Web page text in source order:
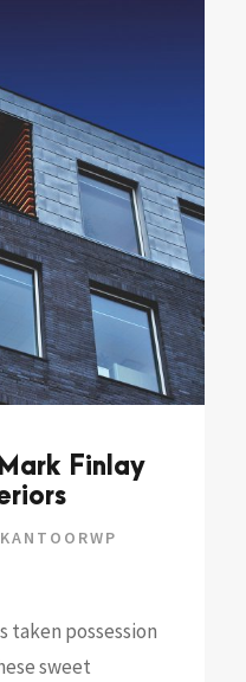
Finlay
taken possession
sweet